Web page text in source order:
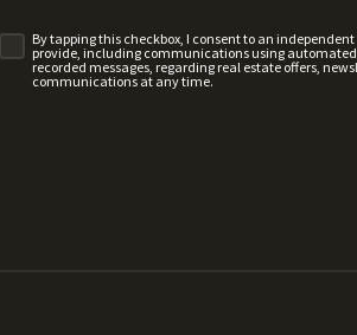
By tapping this checkbox, I consent to an
provide, including communications using
recorded messages, regarding real estate offers,
communications at any time.